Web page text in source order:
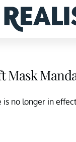
Mask
is no longer in